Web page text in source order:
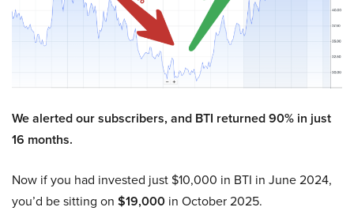
We alerted our subscribers, and BTI returned 90% in just
16 months.
Now if you had invested just $10,000 in BTI in June 2024,
you’d be sitting on $19,000 in October 2025.